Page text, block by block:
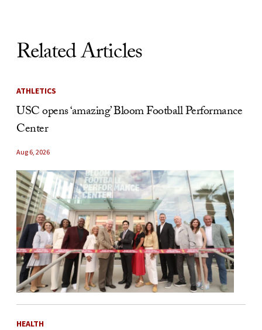
Related Articles
ATHLETICS
USC opens ‘amazing’ Bloom Football Performance
Center
Aug 6, 2026
HEALTH